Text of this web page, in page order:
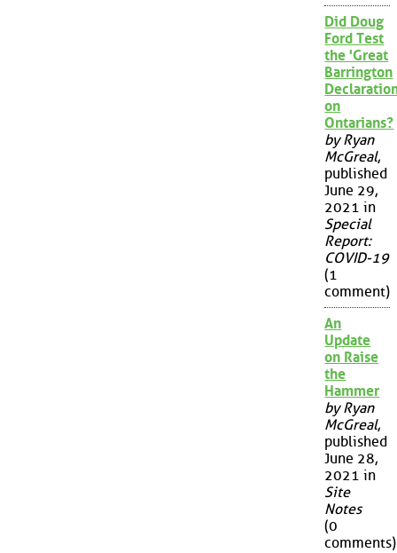
Did Doug
Ford Test
the 'Great
Barrington
on
Ontarians?
by Ryan
McGreal,
published
June 29,
2021 in
Special
Report:
COVID-19
(1
comment)
An
Update
on Raise
the
Hammer
by Ryan
McGreal,
published
June 28,
2021 in
Site
Notes
(0
comments)